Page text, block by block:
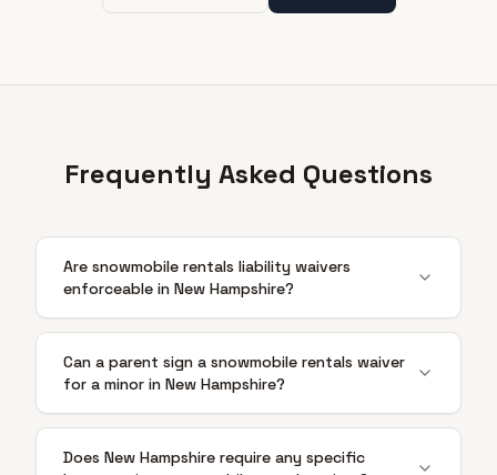
Frequently Asked Questions
Are snowmobile rentals liability waivers
enforceable in New Hampshire?
Can a parent sign a snowmobile rentals waiver
for a minor in New Hampshire?
Does New Hampshire require any specific